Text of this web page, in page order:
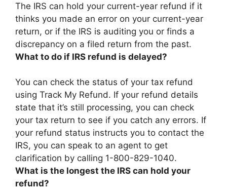
The IRS can hold your current-year refund if it
thinks you made an error on your current-year
return, or if the IRS is auditing you or finds a
discrepancy on a filed return from the past.
What to do if IRS refund is delayed?
You can check the status of your tax refund
using Track My Refund. If your refund details
state that it’s still processing, you can check
your tax return to see if you catch any errors. If
your refund status instructs you to contact the
IRS, you can speak to an agent to get
clarification by calling 1-800-829-1040.
What is the longest the IRS can hold your
refund?